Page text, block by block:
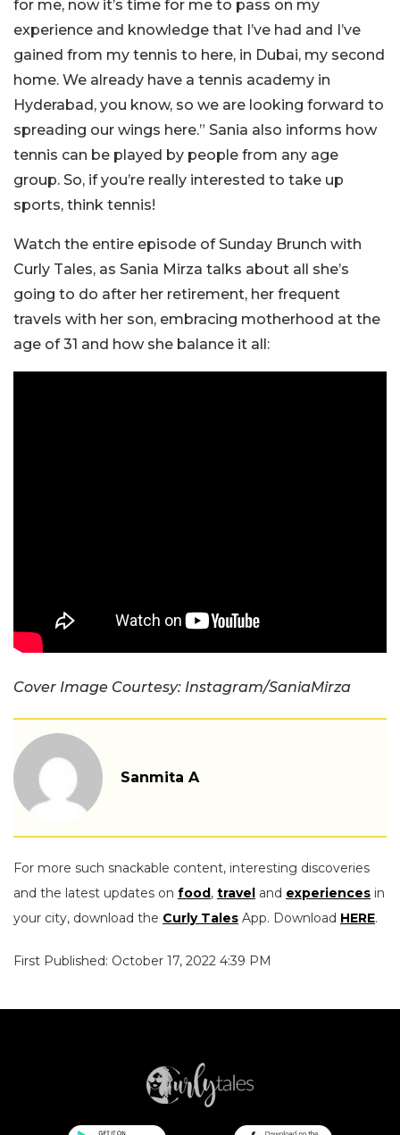
for me, now it’s time for me to pass on my
experience and knowledge that I’ve had and I’ve
gained from my tennis to here, in Dubai, my second
home. We already have a tennis academy in
Hyderabad, you know, so we are looking forward to
spreading our wings here.” Sania also informs how
tennis can be played by people from any age
group. So, if you’re really interested to take up
sports, think tennis!
Watch the entire episode of Sunday Brunch with
Curly Tales, as Sania Mirza talks about all she’s
going to do after her retirement, her frequent
travels with her son, embracing motherhood at the
age of 31 and how she balance it all:
Cover Image Courtesy: Instagram/SaniaMirza
Sanmita A
For more such snackable content, interesting discoveries
and the latest updates on food, travel and experiences in
your city, download the Curly Tales App. Download HERE.
First Published: October 17, 2022 4:39 PM